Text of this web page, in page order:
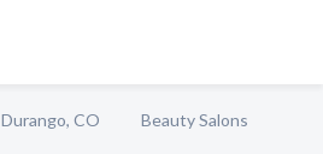
Durango, CO
Beauty Salons